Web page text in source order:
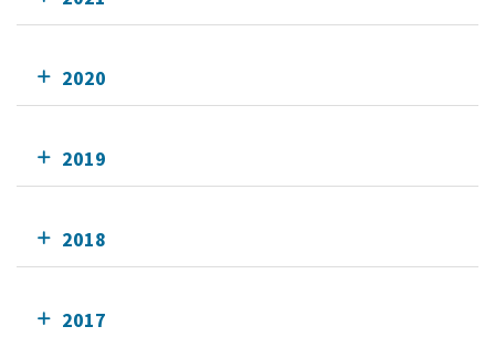
2020
2019
2018
2017